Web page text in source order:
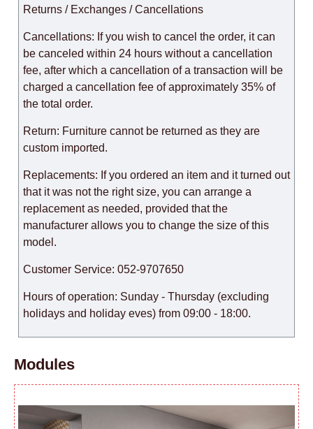
Returns / Exchanges / Cancellations
Cancellations: If you wish to cancel the order, it can
be canceled within 24 hours without a cancellation
fee, after which a cancellation of a transaction will be
charged a cancellation fee of approximately 35% of
the total order.
Return: Furniture cannot be returned as they are
custom imported.
Replacements: If you ordered an item and it turned out
that it was not the right size, you can arrange a
replacement as needed, provided that the
manufacturer allows you to change the size of this
model.
Customer Service: 052-9707650
Hours of operation: Sunday - Thursday (excluding
holidays and holiday eves) from 09:00 - 18:00.
Modules